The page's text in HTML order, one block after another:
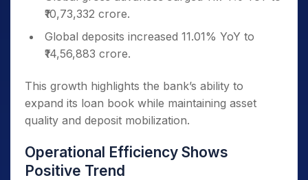
₹10,73,332 crore.
Global deposits increased 11.01% YoY to
₹14,56,883 crore.
This growth highlights the bank’s ability to
expand its loan book while maintaining asset
quality and deposit mobilization.
Operational Efficiency Shows
Positive Trend